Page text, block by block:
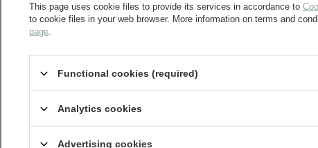
OTHER
This page uses cookie files to provide its services in accordance to
to cookie files in your web browser. More information on terms and
page
Functional cookies (required)
Analytics cookies
Advertising cookies